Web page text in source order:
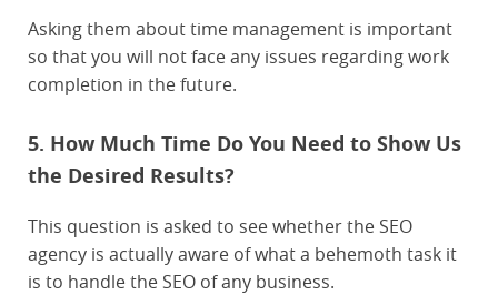
Asking them about time management is important
so that you will not face any issues regarding work
completion in the future.
5. How Much Time Do You Need to Show Us
the Desired Results?
This question is asked to see whether the SEO
agency is actually aware of what a behemoth task it
is to handle the SEO of any business.